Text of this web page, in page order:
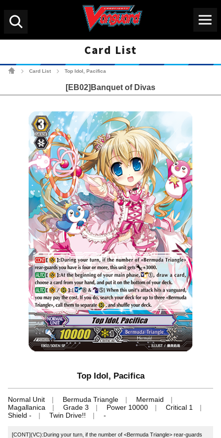
Card List
Card List Top Idol, Pacifica
[EB02]Banquet of Divas
Top Idol, Pacifica
Normal Unit Bermuda Triangle
Mermaid
Magallanica
Grade 3 Power 10000
Critical 1
Shield -
Twin Drive!! -
[CONT](VC):During your turn, if the number of <Bermuda Triangle> rear-guards